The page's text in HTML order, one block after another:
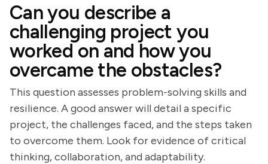
Can you describe a
challenging project you
worked on and how you
overcame the obstacles?
This question assesses problem-solving skills and
resilience. A good answer will detail a specific
project, the challenges faced, and the steps taken
to overcome them. Look for evidence of critical
thinking, collaboration, and adaptability.